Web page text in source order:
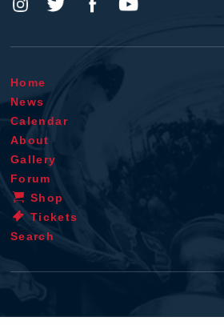
Home
News
Calendar
About
Gallery
Forum
Shop
Tickets
Search